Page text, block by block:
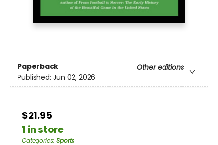
Paperback
Other editions
Published: Jun 02, 2026
$21.95
1 in store
Categories: Sports